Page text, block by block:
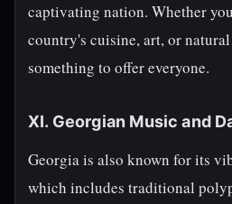
captivating nation. Whether
country's cuisine, art, or
something to offer everyone.
XI. Georgian Music and
Georgia is also known for its
which includes traditional